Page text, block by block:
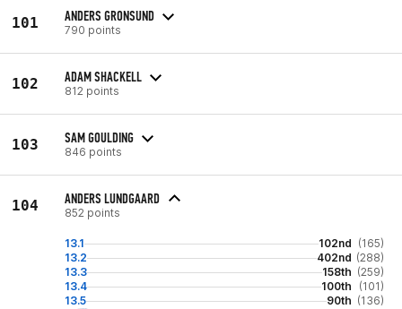
101 ANDERS GRONSUND
790 points
102 ADAM SHACKELL
812 points
103 SAM GOULDING
846 points
104 ANDERS LUNDGAARD
852 points
13.1 102nd (165)
13.2
402nd (288)
13.3
158th (259)
13.4
100th
(101)
13.5
90th (136)